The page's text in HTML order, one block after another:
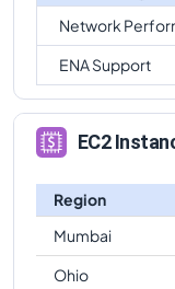
Network
ENA Support
EC2
Region
Mumbai
Ohio